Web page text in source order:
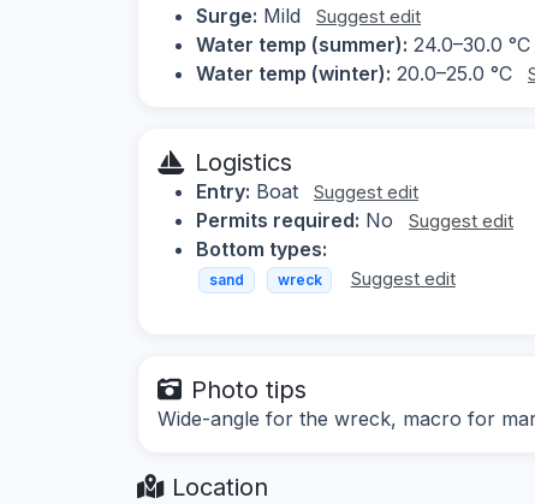
Surge: Mild Suggest edit
Water temp (summer): 24.0–30.0 °C
Water temp (winter): 20.0–25.0 °C
Logistics
Entry: Boat Suggest edit
Permits required: No Suggest edit
Bottom types:
sand wreck Suggest edit
Photo tips
Wide-angle for the wreck, macro for
Location